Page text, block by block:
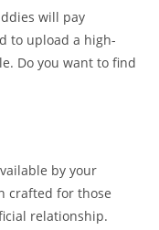
will pay
to upload a high-
Do you want to find
by your
crafted for those
relationship.